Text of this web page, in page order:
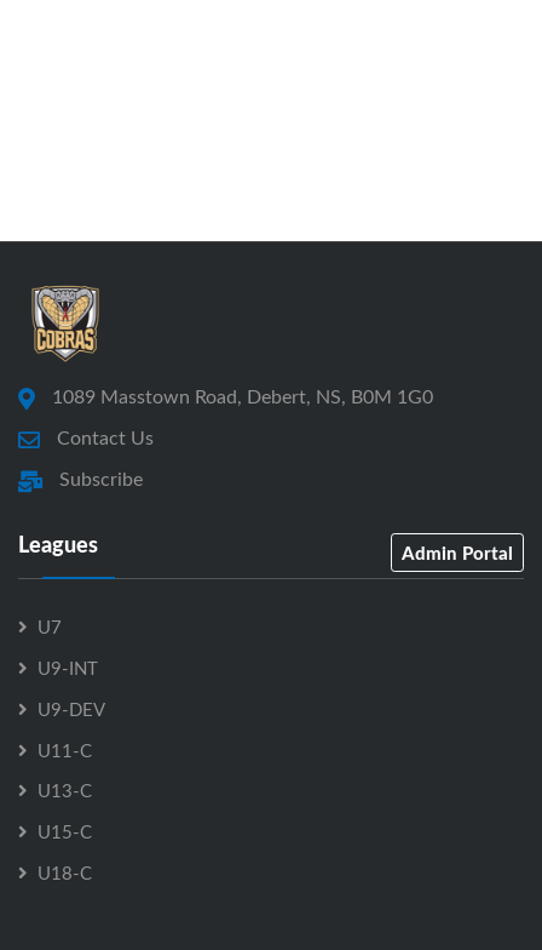
1089 Masstown Road, Debert, NS, B0M 1G0
Contact Us
Subscribe
Leagues Admin Portal
U7
U9-INT
U9-DEV
U11-C
U13-C
U15-C
U18-C